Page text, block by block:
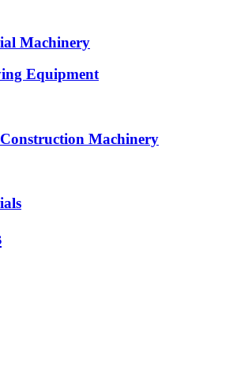
Machinery
Equipment
Machinery